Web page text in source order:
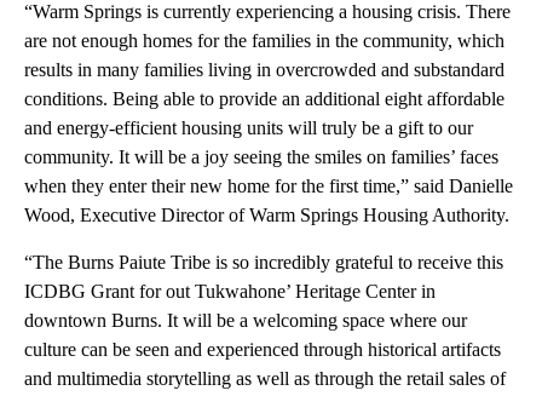
“Warm Springs is currently experiencing a housing crisis. There
are not enough homes for the families in the community, which
results in many families living in overcrowded and substandard
conditions. Being able to provide an additional eight affordable
and energy-efficient housing units will truly be a gift to our
community. It will be a joy seeing the smiles on families’ faces
when they enter their new home for the first time,” said Danielle
Wood, Executive Director of Warm Springs Housing Authority.
“The Burns Paiute Tribe is so incredibly grateful to receive this
ICDBG Grant for out Tukwahone’ Heritage Center in
downtown Burns. It will be a welcoming space where our
culture can be seen and experienced through historical artifacts
and multimedia storytelling as well as through the retail sales of